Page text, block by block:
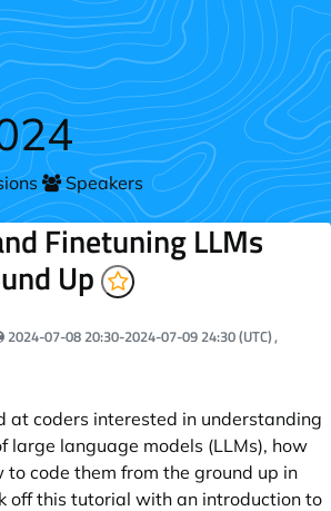
Speakers
Finetuning LLMs
Up
Your local time:
2024-07-08 20:30-2024-07-09 24:30 (UTC),
at coders interested in understanding
large language models (LLMs), how
to code them from the ground up in
off this tutorial with an introduction to